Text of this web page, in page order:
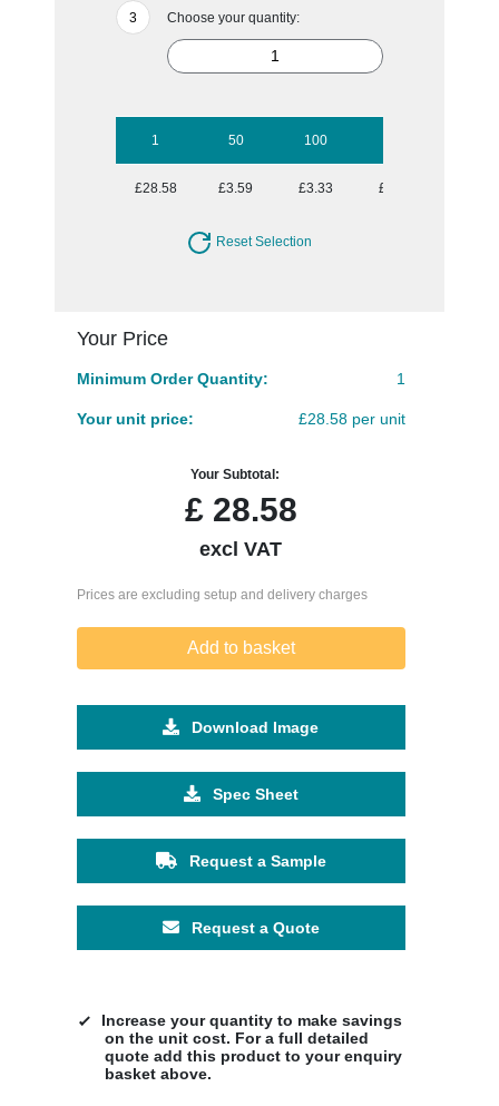
Choose your quantity:
1 50 100
£28.58 £3.59 £3.33 £2.97
Reset Selection
Your Price
Minimum Order Quantity: 1
Your unit price: £28.58 per unit
Your Subtotal:
£28.58
excl VAT
Prices are excluding setup and delivery charges
Add to basket
Download Image
Spec Sheet
Request a Sample
Request a Quote
Increase your quantity to make savings
on the unit cost. For a full detailed
quote add this product to your enquiry
basket above.